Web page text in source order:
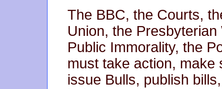
The BBC, the Courts,
Union, the
Public Immorality, the
must take action, make
issue Bulls, publish